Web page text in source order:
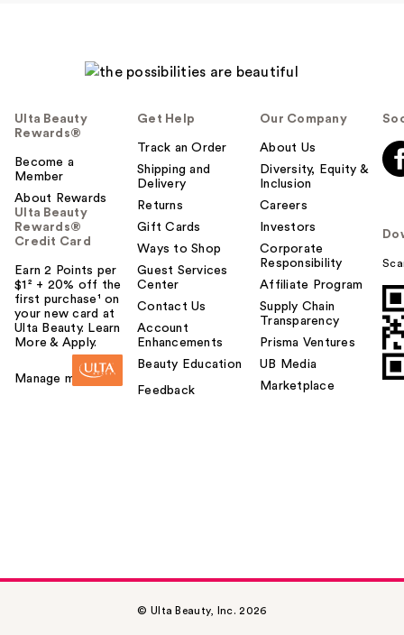
Ulta Beauty
Rewards®
Become a
Member
About Rewards
Ulta Beauty
Rewards®
Credit Card
Earn 2 Points per
$1² + 20% off the
first purchase¹ on
your new card at
Ulta Beauty. Learn
More & Apply.
Manage my card
Get Help
Track an Order
Shipping and
Delivery
Returns
Gift Cards
Ways to Shop
Guest Services
Center
Contact Us
Account
Enhancements
Beauty Education
Feedback
Our Company
About Us
Diversity, Equity &
Inclusion
Careers
Investors
Corporate
Responsibility
Affiliate Program
Supply Chain
Transparency
Prisma Ventures
UB Media
Marketplace
© Ulta Beauty, Inc. 2026